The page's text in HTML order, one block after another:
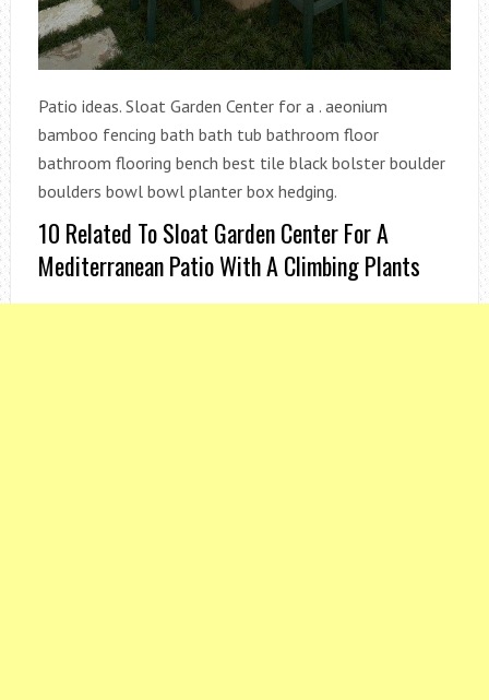
Patio ideas. Sloat Garden Center for a . aeonium
bamboo fencing bath bath tub bathroom floor
bathroom flooring bench best tile black bolster boulder
boulders bowl bowl planter box hedging.
10 Related To Sloat Garden Center For A
Mediterranean Patio With A Climbing Plants